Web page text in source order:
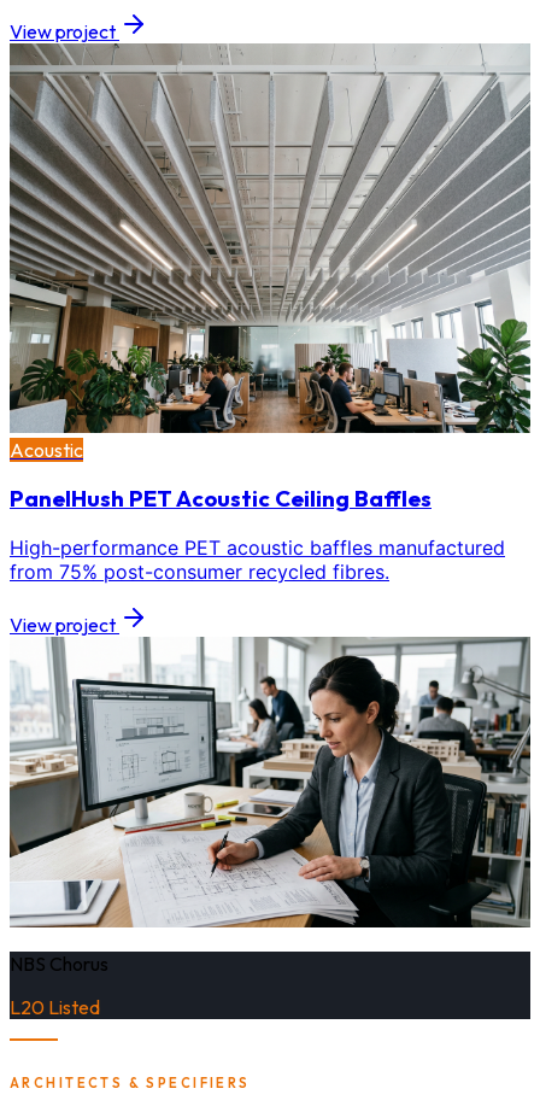
View project
Acoustic
PanelHush PET Acoustic Ceiling Baffles
High-performance PET acoustic baffles manufactured
from 75% post-consumer recycled fibres.
View project
NBS Chorus
L20 Listed
ARCHITECTS & SPECIFIERS